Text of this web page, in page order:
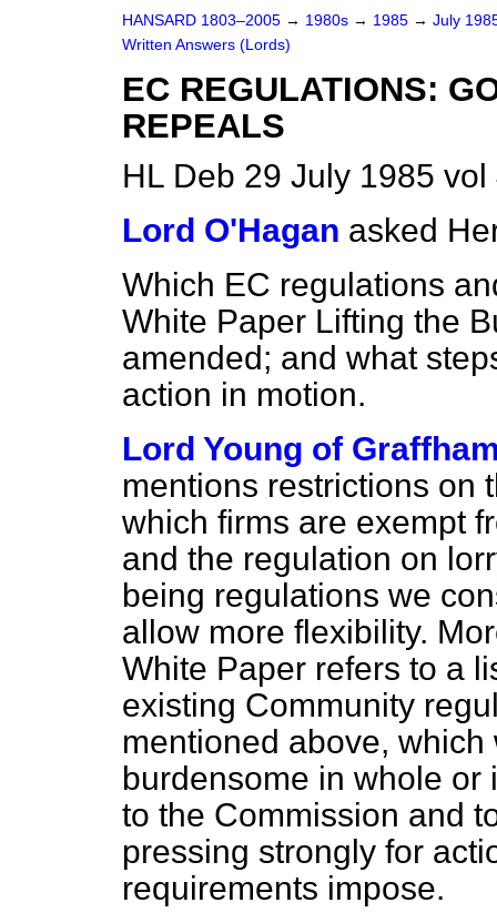
HANSARD 1803–2005 → 1980s → 1985 → July
Written Answers (Lords)
EC REGULATIONS:
REPEALS
HL Deb 29 July 1985
Lord O'Hagan asked
Which EC regulations
White Paper Lifting the
amended; and what
action in motion.
Lord Young of
mentions restrictions on
which firms are exempt
and the regulation on
being regulations we
allow more flexibility.
White Paper refers to a
existing Community
mentioned above,
burdensome in whole or
to the Commission and
pressing strongly for
requirements impose.